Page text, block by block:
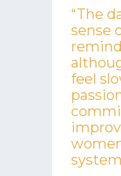
“The
sense
feel